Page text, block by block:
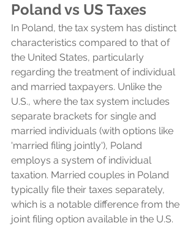
Poland vs US Taxes
In Poland, the tax system has distinct
characteristics compared to that of
the United States, particularly
regarding the treatment of individual
and married taxpayers. Unlike the
U.S., where the tax system includes
separate brackets for single and
married individuals (with options like
'married filing jointly'), Poland
employs a system of individual
taxation. Married couples in Poland
typically file their taxes separately,
which is a notable difference from the
joint filing option available in the U.S.